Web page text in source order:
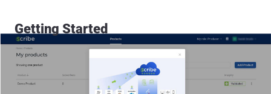
Getting Started